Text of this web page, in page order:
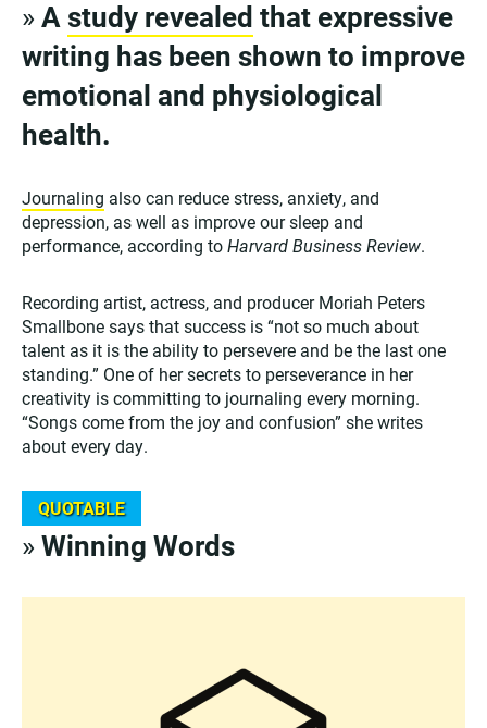
» Astudy revealed that expressive
writing has been shown to improve
emotional and physiological
health.
Journaling also can reduce stress, anxiety, and
depression, as well as improve our sleep and
performance, according toHarvard Business Review.
Recording artist, actress, and producer Moriah Peters
Smallbone says that success is “not so much about
talent as it is the ability to persevere and be the last one
standing.” One of her secrets to perseverance in her
creativity is committing to journaling every morning.
“Songs come from the joy and confusion” she writes
about every day.
QUOTABLE
» Winning Words